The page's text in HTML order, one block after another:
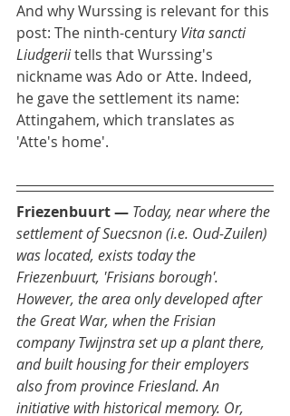
And why Wurssing is relevant for this
post: The ninth-century Vita sancti
Liudgerii tells that Wurssing's
nickname was Ado or Atte. Indeed,
he gave the settlement its name:
Attingahem, which translates as
'Atte's home'.
Friezenbuurt— Today, near where the
settlement of Suecsnon (i.e. Oud-Zuilen)
was located, exists today the
Friezenbuurt, 'Frisians borough'.
However, the area only developed after
the Great War, when the Frisian
company Twijnstra set up a plant there,
and built housing for their employers
also from province Friesland. An
initiative with historical memory. Or,